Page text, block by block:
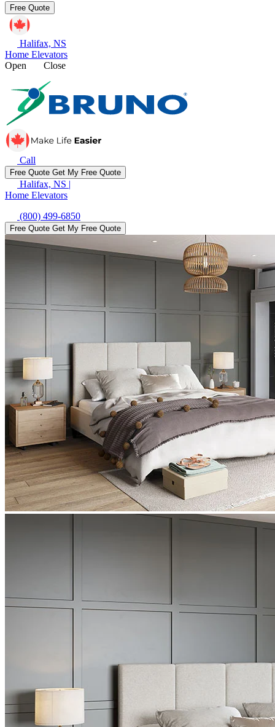
Halifax, NS
Home Elevators
Open
Close
Call
Free Quote Get My Free Quote
Halifax, NS |
Home Elevators
(800) 499-6850
Free Quote Get My Free Quote